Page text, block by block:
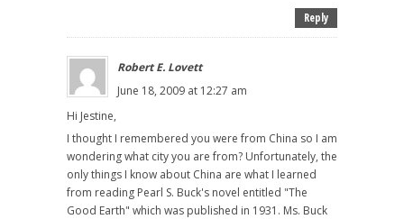
Reply
Robert E. Lovett
June 18, 2009 at 12:27 am
Hi Jestine,
I thought I remembered you were from China so I am
wondering what city you are from? Unfortunately, the
only things I know about China are what I learned
from reading Pearl S. Buck's novel entitled "The
Good Earth" which was published in 1931. Ms. Buck